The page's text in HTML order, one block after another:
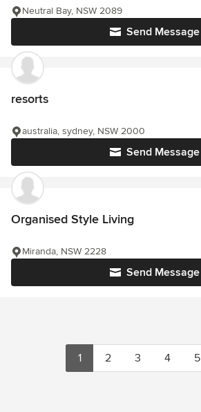
Send Message
Neutral Bay, NSW 2089
resorts
Send Message
australia, sydney, NSW 2000
Organised Style Living
Send Message
Miranda, NSW 2228
1 2 3 4 5